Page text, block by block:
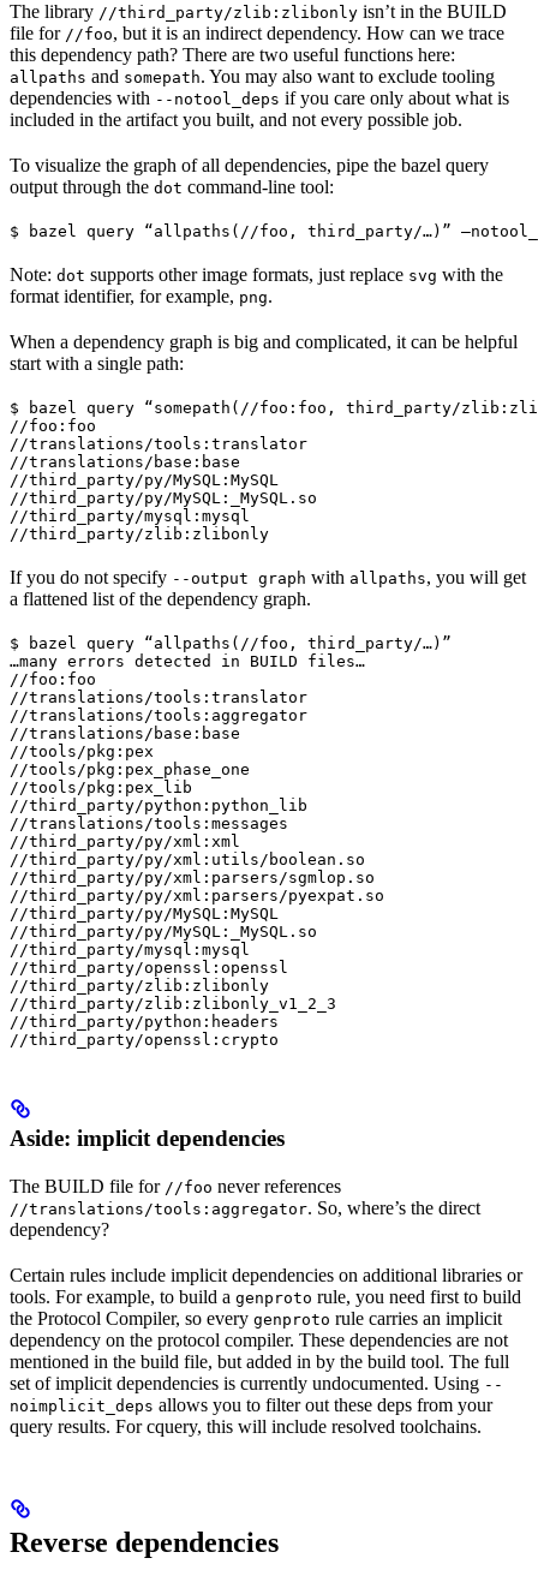
The library //third_party/zlib:zlibonly isn’t in the BUILD
file for //foo, but it is an indirect dependency. How can we trace
this dependency path? There are two useful functions here:
allpaths and somepath. You may also want to exclude tooling
dependencies with --notool_deps if you care only about what is
included in the artifact you built, and not every possible job.
To visualize the graph of all dependencies, pipe the bazel query
output through the dot command-line tool:
$ bazel query “allpaths(//foo, third_party/…)”
Note: dot supports other image formats, just replace svg with the
format identifier, for example, png.
When a dependency graph is big and complicated, it can be helpful
start with a single path:
$ bazel query “somepath(//foo:foo, third_party/
//foo:foo
//translations/tools:translator
//translations/base:base
//third_party/py/MySQL:MySQL
//third_party/py/MySQL:_MySQL.so
//third_party/mysql:mysql
//third_party/zlib:zlibonly
If you do not specify --output graph with allpaths, you will get
a flattened list of the dependency graph.
$ bazel query “allpaths(//foo, third_party/…)”
…many errors detected in BUILD files…
//foo:foo
//translations/tools:translator
//translations/tools:aggregator
//translations/base:base
//tools/pkg:pex
//tools/pkg:pex_phase_one
//tools/pkg:pex_lib
//third_party/python:python_lib
//translations/tools:messages
//third_party/py/xml:xml
//third_party/py/xml:utils/boolean.so
//third_party/py/xml:parsers/sgmlop.so
//third_party/py/xml:parsers/pyexpat.so
//third_party/py/MySQL:MySQL
//third_party/py/MySQL:_MySQL.so
//third_party/mysql:mysql
//third_party/openssl:openssl
//third_party/zlib:zlibonly
//third_party/zlib:zlibonly_v1_2_3
//third_party/python:headers
//third_party/openssl:crypto
Aside: implicit dependencies
The BUILD file for //foo never references
//translations/tools:aggregator. So, where’s the direct
dependency?
Certain rules include implicit dependencies on additional libraries or
tools. For example, to build a genproto rule, you need first to build
the Protocol Compiler, so every genproto rule carries an implicit
dependency on the protocol compiler. These dependencies are not
mentioned in the build file, but added in by the build tool. The full
set of implicit dependencies is currently undocumented. Using --
noimplicit_deps allows you to filter out these deps from your
query results. For cquery, this will include resolved toolchains.
Reverse dependencies